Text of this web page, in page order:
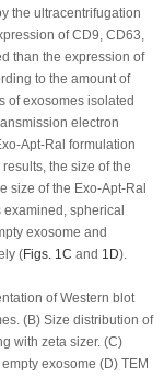
the ultracentrifugation
of CD9, CD63,
than the expression of
to the amount of
of exosomes isolated
electron
Apt-Ral formulation
the size of the
size of the Exo-Apt-Ral
examined, spherical
exosome and
(Figs. 1C and 1D).
of Western blot
(B) Size distribution of
with zeta sizer. (C)
exosome (D) TEM